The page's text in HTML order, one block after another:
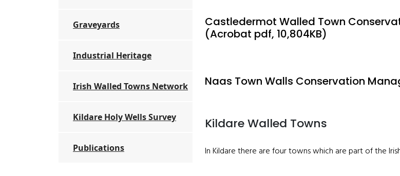
Graveyards
Industrial Heritage
Irish Walled Towns Network
Kildare Holy Wells Survey
Publications
Castledermot Walled Town
(Acrobat pdf, 10,804KB)
Naas Town Walls Conservation
Kildare Walled Towns
In Kildare there are four towns which are part of the